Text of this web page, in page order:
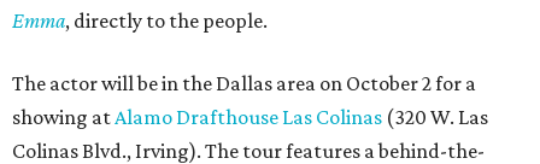
Emma, directly to the people.
The actor will be in the Dallas area on October 2 for a
showing at Alamo Drafthouse Las Colinas (320 W. Las
Colinas Blvd., Irving). The tour features a behind-the-